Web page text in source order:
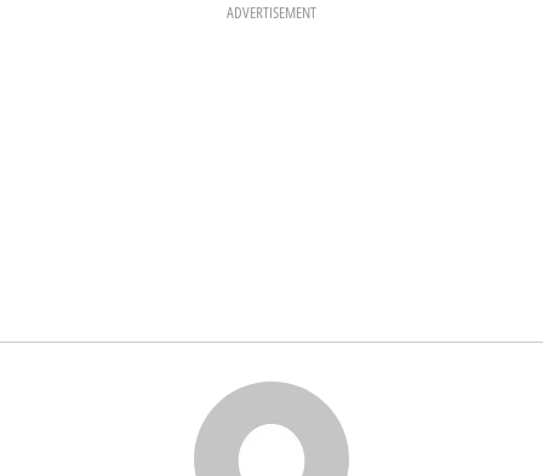
ADVERTISEMENT